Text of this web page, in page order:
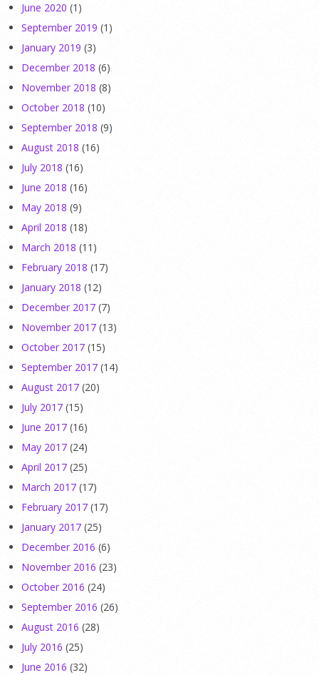
June 2020 (1)
September 2019 (1)
January 2019 (3)
December 2018 (6)
November 2018 (8)
October 2018 (10)
September 2018 (9)
August 2018 (16)
July 2018 (16)
June 2018 (16)
May 2018 (9)
April 2018 (18)
March 2018 (11)
February 2018 (17)
January 2018 (12)
December 2017 (7)
November 2017 (13)
October 2017 (15)
September 2017 (14)
August 2017 (20)
July 2017 (15)
June 2017 (16)
May 2017 (24)
April 2017 (25)
March 2017 (17)
February 2017 (17)
January 2017 (25)
December 2016 (6)
November 2016 (23)
October 2016 (24)
September 2016 (26)
August 2016 (28)
July 2016 (25)
June 2016 (32)